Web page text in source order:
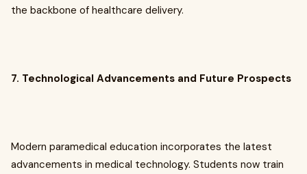
the backbone of healthcare delivery.
7. Technological Advancements and Future Prospects
Modern paramedical education incorporates the latest
advancements in medical technology. Students now train